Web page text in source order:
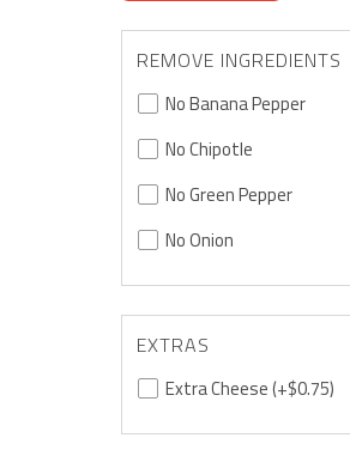
REMOVE INGREDIENTS
No Banana Pepper
No Chipotle
No Green Pepper
No Onion
EXTRAS
Extra Cheese(+$0.75)